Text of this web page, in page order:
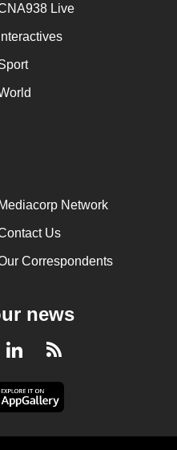
Live
Interactives
Mediacorp Network
Us
Correspondents
news
LinkedInRSS